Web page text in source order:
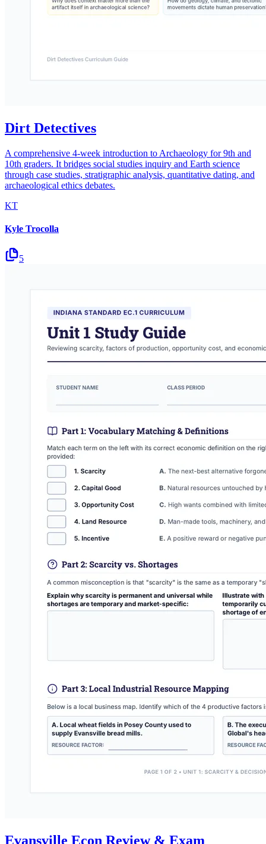
Dirt Detectives
A comprehensive 4-week introduction to Archaeology for 9th and
10th graders. It bridges social studies inquiry and Earth science
through case studies, stratigraphic analysis, quantitative dating, and
archaeological ethics debates.
KT
Kyle Trocolla
5
Evansville Econ Review & Exam